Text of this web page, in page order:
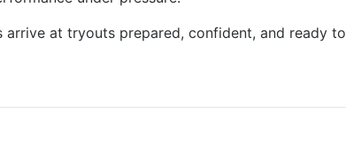
at tryouts prepared, confident, and ready to